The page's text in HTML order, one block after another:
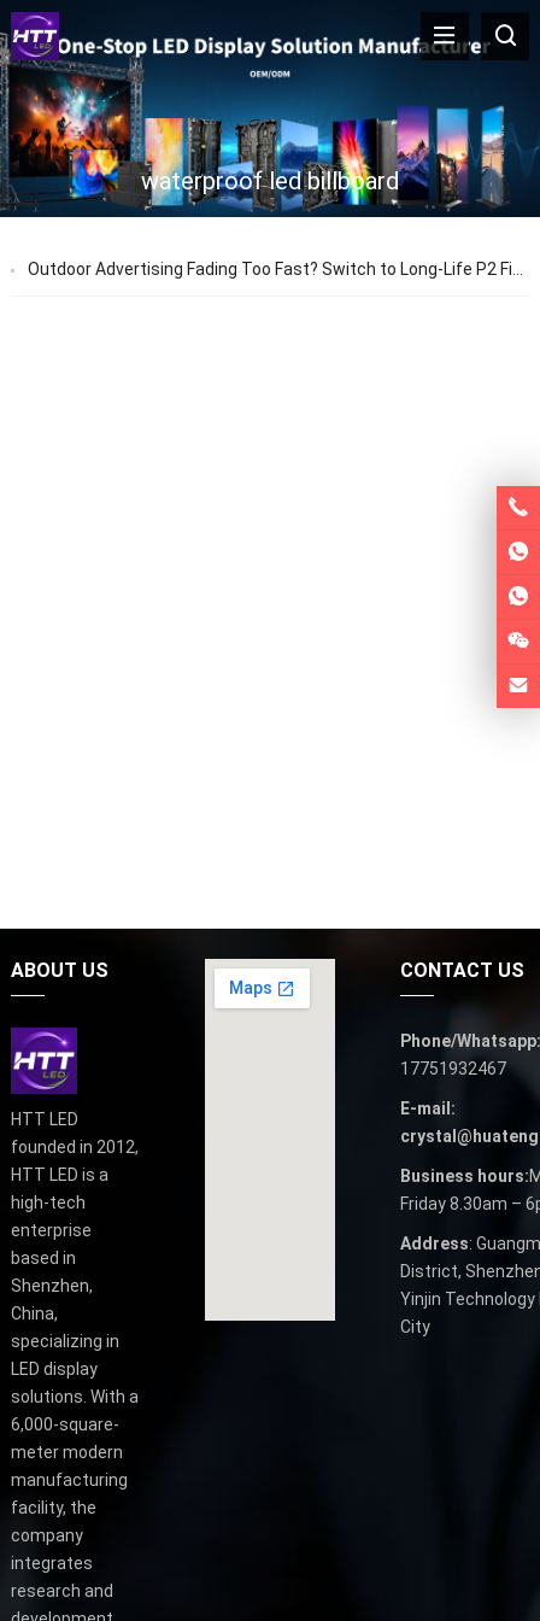
waterproof led billboard
Outdoor Advertising Fading Too Fast? Switch to Long-Life P2 Fixed LED Screens
ABOUT US
HTT LED
founded in 2012,
HTT LED is a
high-tech
enterprise
based in
Shenzhen,
China,
specializing in
LED display
solutions. With a
6,000-square-
meter modern
manufacturing
facility, the
company
integrates
research and
CONTACT US
Phone/Whatsapp:
17751932467
E-mail:
Business hours:
Friday 8.30am –
Address:
District,
Yinjin
City